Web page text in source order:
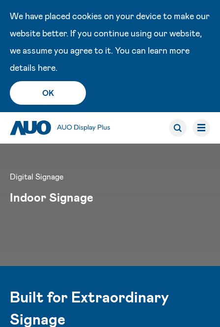
We have placed cookies on your device to make our
website better. If you continue using our website,
we assume you agree to it. You can learn more
details here.
OK
Digital Signage
Indoor Signage
Built for Extraordinary
Signage